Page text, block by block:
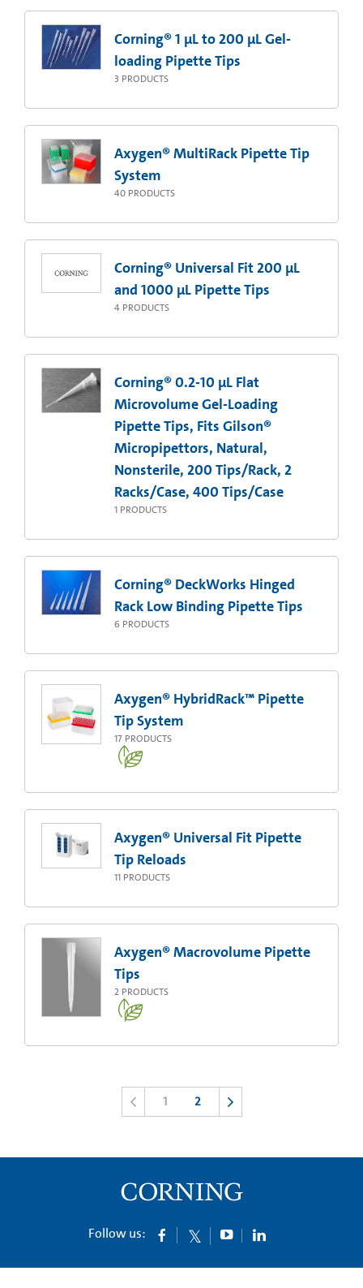
Corning® 1 µL to 200 µL Gel-
loading Pipette Tips
3 PRODUCTS
Axygen® MultiRack Pipette Tip
System
40 PRODUCTS
Corning® Universal Fit 200 µL
and 1000 µL Pipette Tips
4 PRODUCTS
Corning® 0.2-10 µL Flat
Microvolume Gel-Loading
Pipette Tips, Fits Gilson®
Micropipettors, Natural,
Nonsterile, 200 Tips/Rack, 2
Racks/Case, 400 Tips/Case
1 PRODUCTS
Corning® DeckWorks Hinged
Rack Low Binding Pipette Tips
6 PRODUCTS
Axygen® HybridRack™ Pipette
Tip System
17 PRODUCTS
Axygen® Universal Fit Pipette
Tip Reloads
11 PRODUCTS
Axygen® Macrovolume Pipette
Tips
2 PRODUCTS
1 2
Follow us: